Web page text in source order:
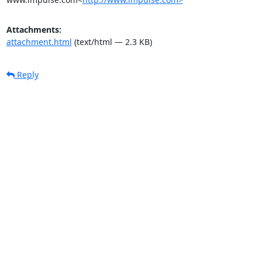
Attachments:
attachment.html (text/html — 2.3 KB)
Reply